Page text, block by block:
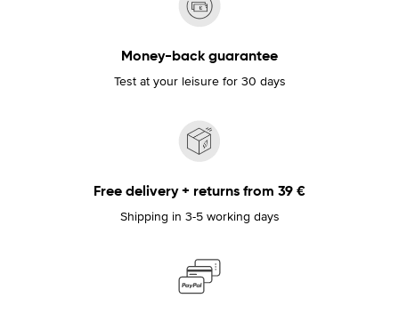
Money-back guarantee
Test at your leisure for 30 days
Free delivery + returns from 39 €
Shipping in 3-5 working days